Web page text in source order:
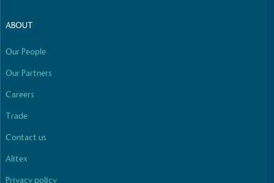
ABOUT
Our People
Our Partners
Careers
Trade
Contact us
Alitex
Privacy policy
The brand ensures food and packaging waste